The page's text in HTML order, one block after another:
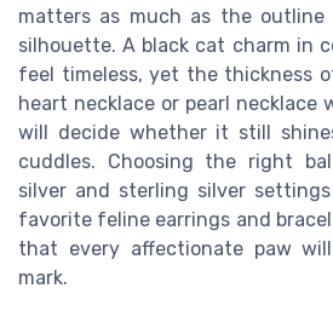
matters as much as the
silhouette. A black cat charm in
feel timeless, yet the thickness
heart necklace or pearl necklace
will decide whether it still
cuddles. Choosing the right
silver and sterling silver
favorite feline earrings and
that every affectionate paw
mark.